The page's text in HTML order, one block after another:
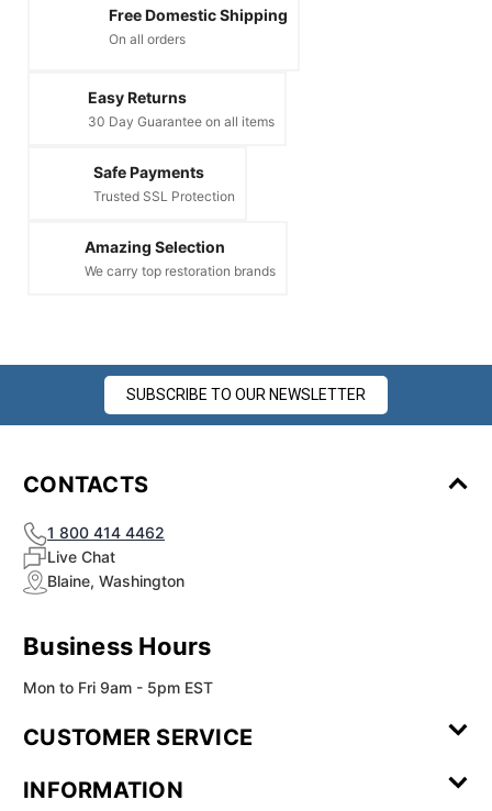
Free Domestic Shipping
On all orders
Easy Returns
30 Day Guarantee on all items
Safe Payments
Trusted SSL Protection
Amazing Selection
We carry top restoration brands
SUBSCRIBE TO OUR NEWSLETTER
CONTACTS
1 800 414 4462
Live Chat
Blaine, Washington
Business Hours
Mon to Fri 9am - 5pm EST
CUSTOMER SERVICE
Review
INFORMATION